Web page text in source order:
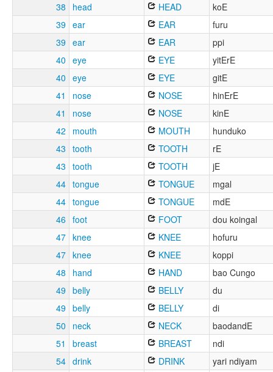
38
head HEAD
koE
39 ear EAR
furu
39 ear EAR
ppi
40 eye EYE
yitErE
40 eye EYE
gitE
41
nose NOSE
hinErE
41
nose NOSE
kinE
42
mouth MOUTH
hunduko
43 tooth TOOTH
rE
43 tooth TOOTH
jE
44 tongue TONGUE
mgal
44 tongue TONGUE
mdE
46 foot FOOT
dou koingal
47 knee KNEE
hofuru
47 knee KNEE
koppi
48
hand HAND
bao Cungo
49 belly BELLY
du
49 belly BELLY
di
50
neck NECK
baodandE
51
breast BREAST
ndi
54 drink DRINK
yari ndiyam